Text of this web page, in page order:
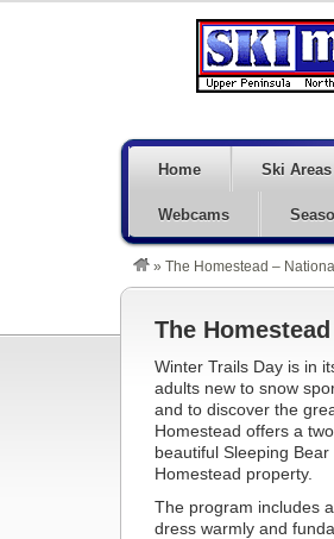
Home Ski Areas
Webcams
» The Homestead –
The
Winter Trails Day is in
adults new to snow
and to discover the
Homestead offers a
beautiful Sleeping
Homestead property.
The program includes
dress warmly and